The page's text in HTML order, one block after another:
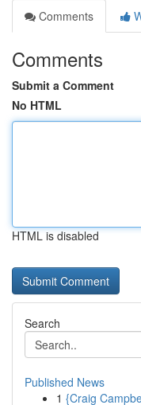
Comments
Comments
Submit a Comment
No HTML
HTML is disabled
Search
Published News
1 {Craig